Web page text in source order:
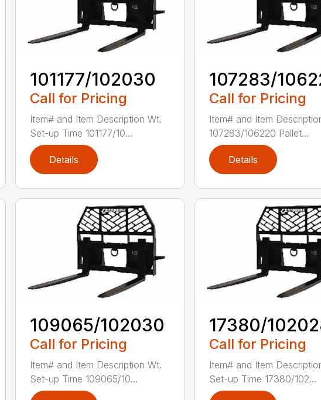
101177/102030
Call for Pricing
Item# and Item Description Wt.
Set-up Time 101177/10...
Details
107283/
Call for Pricing
Item# and Item
107283/106220 Pallet...
Details
109065/102030
Call for Pricing
Item# and Item Description Wt.
Set-up Time 109065/10...
17380/
Call for Pricing
Item# and Item
Set-up Time 17380/102...